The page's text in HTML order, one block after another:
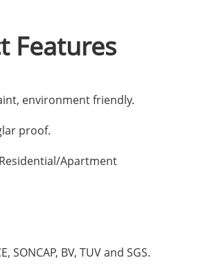
Features
environment friendly.
proof.
Apartment
SONCAP, BV, TUV and SGS.